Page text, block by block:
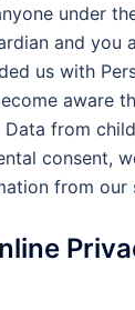
under
and you
us with
aware
from
consent,
from our